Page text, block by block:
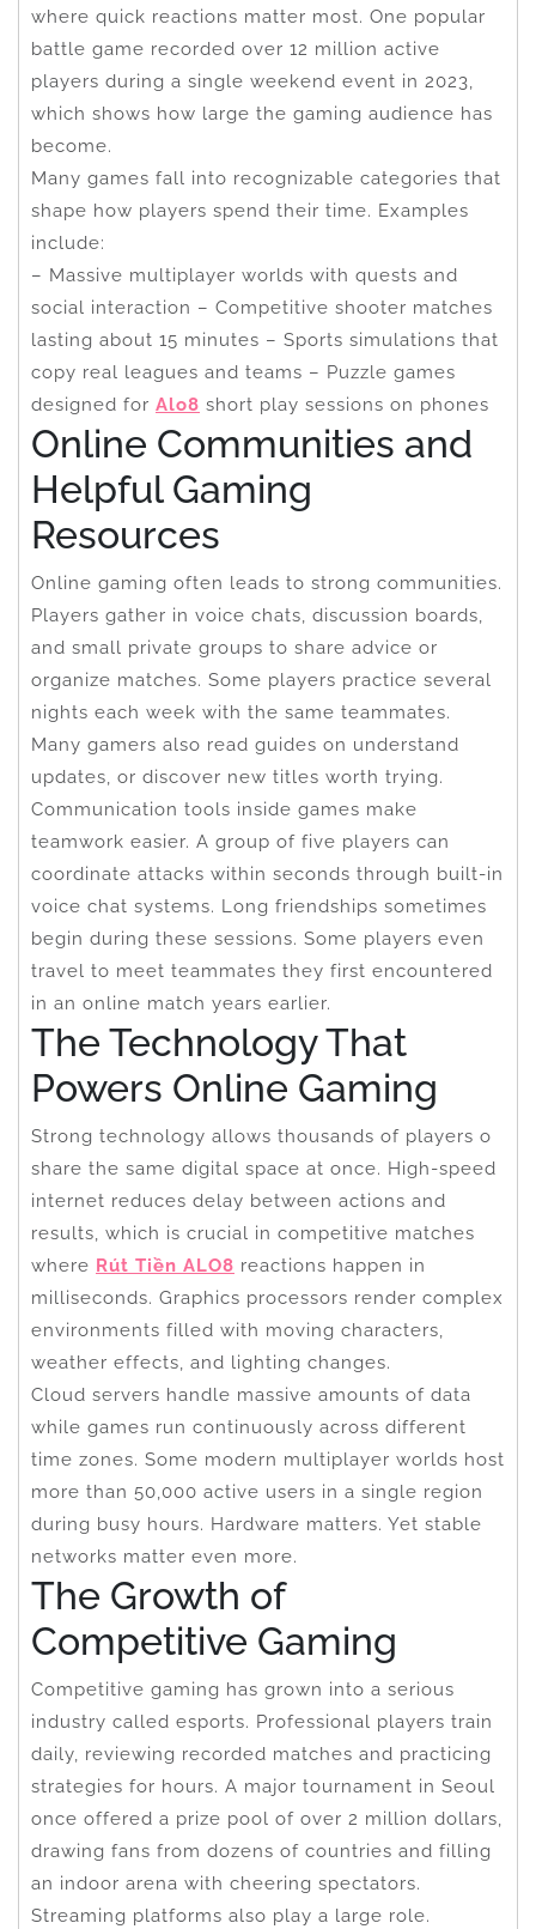
where quick reactions matter most. One popular
battle game recorded over 12 million active
players during a single weekend event in 2023,
which shows how large the gaming audience has
become.
Many games fall into recognizable categories that
shape how players spend their time. Examples
include:
– Massive multiplayer worlds with quests and
social interaction – Competitive shooter matches
lasting about 15 minutes – Sports simulations that
copy real leagues and teams – Puzzle games
designed for Alo8 short play sessions on phones
Online Communities and
Helpful Gaming
Resources
Online gaming often leads to strong communities.
Players gather in voice chats, discussion boards,
and small private groups to share advice or
organize matches. Some players practice several
nights each week with the same teammates.
Many gamers also read guides on understand
updates, or discover new titles worth trying.
Communication tools inside games make
teamwork easier. A group of five players can
coordinate attacks within seconds through built-in
voice chat systems. Long friendships sometimes
begin during these sessions. Some players even
travel to meet teammates they first encountered
in an online match years earlier.
The Technology That
Powers Online Gaming
Strong technology allows thousands of players o
share the same digital space at once. High-speed
internet reduces delay between actions and
results, which is crucial in competitive matches
where Rút Tiền ALO8 reactions happen in
milliseconds. Graphics processors render complex
environments filled with moving characters,
weather effects, and lighting changes.
Cloud servers handle massive amounts of data
while games run continuously across different
time zones. Some modern multiplayer worlds host
more than 50,000 active users in a single region
during busy hours. Hardware matters. Yet stable
networks matter even more.
The Growth of
Competitive Gaming
Competitive gaming has grown into a serious
industry called esports. Professional players train
daily, reviewing recorded matches and practicing
strategies for hours. A major tournament in Seoul
once offered a prize pool of over 2 million dollars,
drawing fans from dozens of countries and filling
an indoor arena with cheering spectators.
Streaming platforms also play a large role.